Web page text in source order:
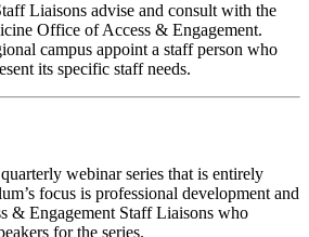
Liaisons advise and consult with the
Office of Access & Engagement.
campus appoint a staff person who
its specific staff needs.
webinar series that is entirely
focus is professional development and
& Engagement Staff Liaisons who
for the series.